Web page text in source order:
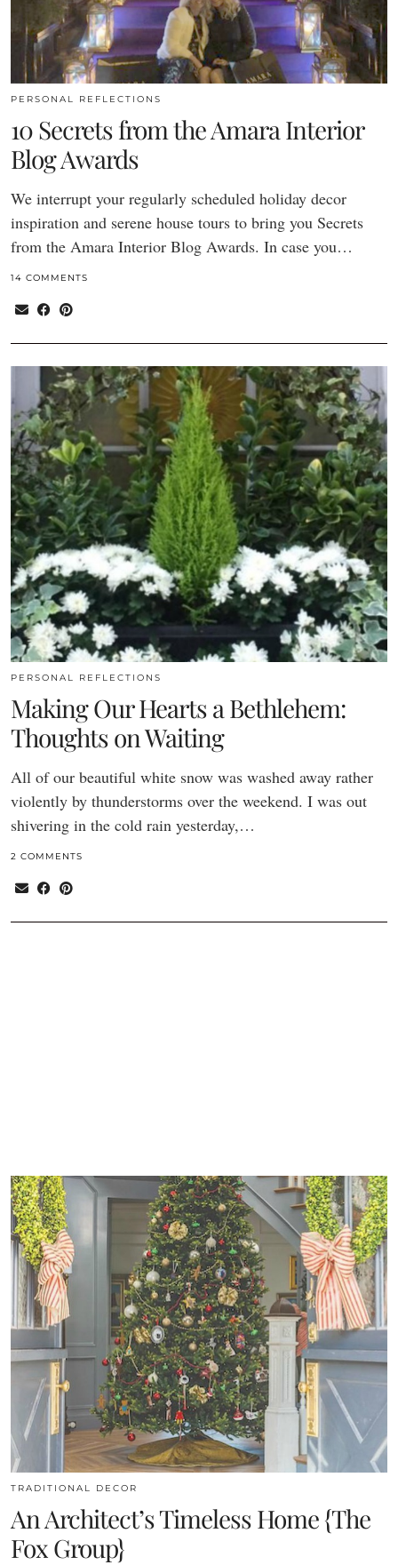
PERSONAL REFLECTIONS
10 Secrets from the Amara Interior
Blog Awards
We interrupt your regularly scheduled holiday decor
inspiration and serene house tours to bring you Secrets
from the Amara Interior Blog Awards. In case you…
14 COMMENTS
PERSONAL REFLECTIONS
Making Our Hearts a Bethlehem:
Thoughts on Waiting
All of our beautiful white snow was washed away rather
violently by thunderstorms over the weekend. I was out
shivering in the cold rain yesterday,…
2 COMMENTS
TRADITIONAL DECOR
An Architect’s Timeless Home {The
Fox Group}